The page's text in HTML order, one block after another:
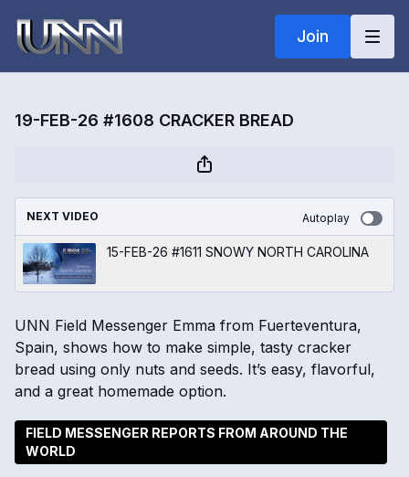
Join
19-FEB-26 #1608 CRACKER BREAD
NEXT VIDEO Autoplay
15-FEB-26 #1611 SNOWY NORTH CAROLINA
UNN Field Messenger Emma from Fuerteventura,
Spain, shows how to make simple, tasty cracker
bread using only nuts and seeds. It’s easy, flavorful,
and a great homemade option.
FIELD MESSENGER REPORTS FROM AROUND THE
WORLD